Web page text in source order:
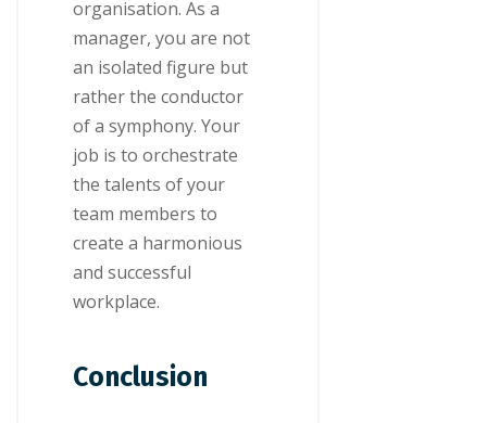
organisation. As a
manager, you are not
an isolated figure but
rather the conductor
of a symphony. Your
job is to orchestrate
the talents of your
team members to
create a harmonious
and successful
workplace.
Conclusion